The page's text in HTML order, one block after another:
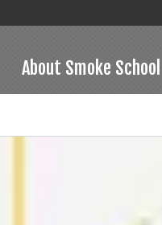
About Smoke School